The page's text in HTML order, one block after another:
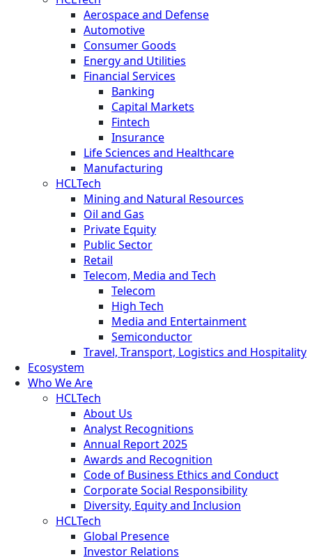
Aerospace and Defense
Automotive
Consumer Goods
Energy and Utilities
Financial Services
Banking
Capital Markets
Fintech
Insurance
Life Sciences and Healthcare
Manufacturing
HCLTech
Mining and Natural Resources
Oil and Gas
Private Equity
Public Sector
Retail
Telecom, Media and Tech
Telecom
High Tech
Media and Entertainment
Semiconductor
Travel, Transport, Logistics and Hospitality
Ecosystem
Who We Are
HCLTech
About Us
Analyst Recognitions
Annual Report 2025
Awards and Recognition
Code of Business Ethics and Conduct
Corporate Social Responsibility
Diversity, Equity and Inclusion
HCLTech
Global Presence
Investor Relations